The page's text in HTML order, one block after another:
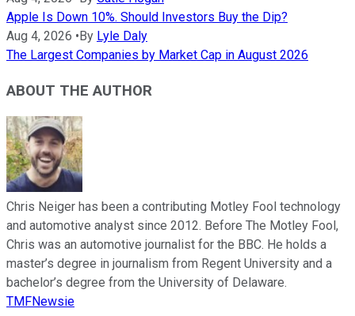
Apple Is Down 10%. Should Investors Buy the Dip?
Aug 4, 2026 •By Lyle Daly
The Largest Companies by Market Cap in August 2026
ABOUT THE AUTHOR
Chris Neiger has been a contributing Motley Fool technology
and automotive analyst since 2012. Before The Motley Fool,
Chris was an automotive journalist for the BBC. He holds a
master’s degree in journalism from Regent University and a
bachelor’s degree from the University of Delaware.
TMFNewsie